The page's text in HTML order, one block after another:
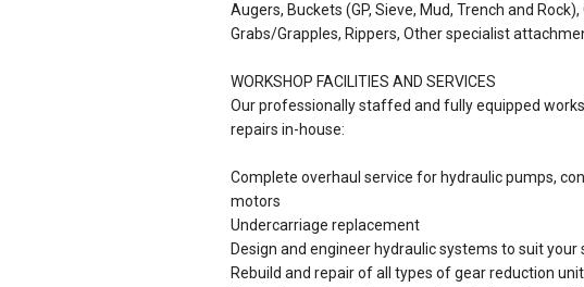
Augers, Buckets (GP, Sieve, Mud, Trench and
Grabs/Grapples, Rippers, Other specialist
WORKSHOP FACILITIES AND SERVICES
Our professionally staffed and fully equipped
repairs in-house:
Complete overhaul service for hydraulic pumps,
motors
Undercarriage replacement
Design and engineer hydraulic systems to suit
Rebuild and repair of all types of gear reduction